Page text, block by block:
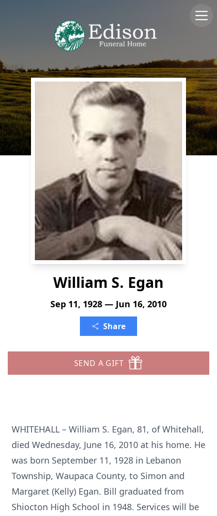
William S. Egan
Sep 11, 1928 — Jun 16, 2010
Share
SEND A GIFT
WHITEHALL – William S. Egan, 81, of Whitehall,
died Wednesday, June 16, 2010 at his home. He
was born September 11, 1928 in Lebanon
Township, Waupaca County, to Simon and
Margaret (Kelly) Egan. Bill graduated from
Shiocton High School in 1948. Services will be